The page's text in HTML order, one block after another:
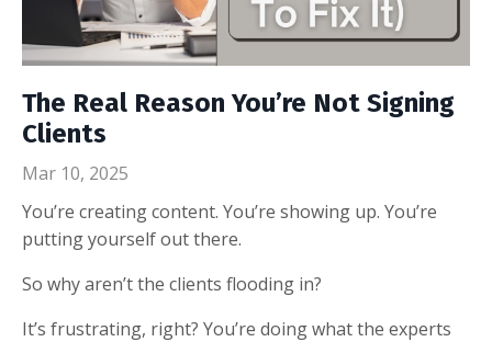
The Real Reason You’re Not Signing
Clients
Mar 10, 2025
You’re creating content. You’re showing up. You’re
putting yourself out there.
So why aren’t the clients flooding in?
It’s frustrating, right? You’re doing what the experts